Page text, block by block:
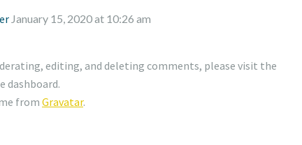
January 15, 2020 at 10:26 am
editing, and deleting comments, please visit the
dashboard.
fromGravatar.